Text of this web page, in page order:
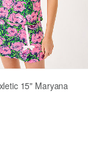
15" Maryana